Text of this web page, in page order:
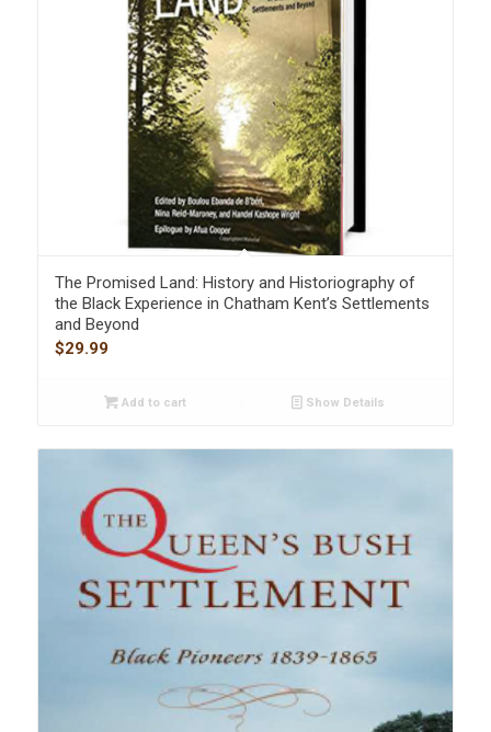
The Promised Land: History and Historiography of
the Black Experience in Chatham Kent’s Settlements
and Beyond
$29.99
Add to cart Show Details